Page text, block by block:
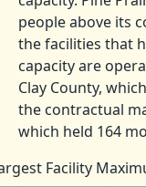
people above its
the facilities that
capacity are
Clay County,
the contractual
which held 164
Facility